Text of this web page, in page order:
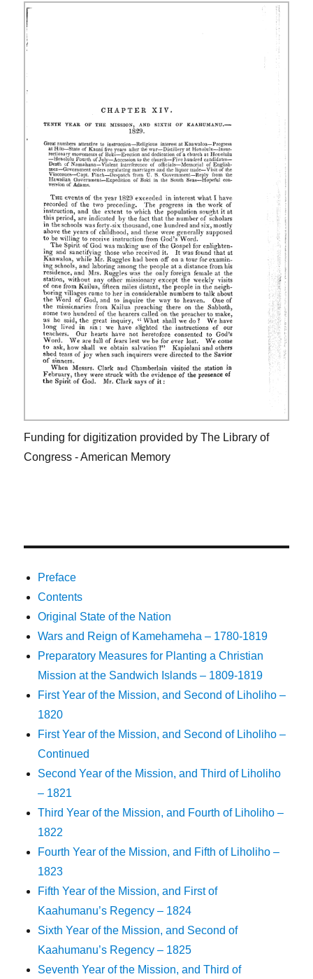
Funding for digitization provided by The Library of
Congress - American Memory
Preface
Contents
Original State of the Nation
Wars and Reign of Kamehameha – 1780-1819
Preparatory Measures for Planting a Christian
Mission at the Sandwich Islands – 1809-1819
First Year of the Mission, and Second of Liholiho –
1820
First Year of the Mission, and Second of Liholiho –
Continued
Second Year of the Mission, and Third of Liholiho
– 1821
Third Year of the Mission, and Fourth of Liholiho –
1822
Fourth Year of the Mission, and Fifth of Liholiho –
1823
Fifth Year of the Mission, and First of
Kaahumanu’s Regency – 1824
Sixth Year of the Mission, and Second of
Kaahumanu’s Regency – 1825
Seventh Year of the Mission, and Third of